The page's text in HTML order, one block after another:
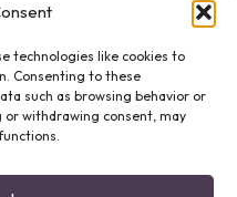
technologies like cookies to
Consenting to these
such as browsing behavior or
or withdrawing consent, may
VFO
TWITTER INSTAGRAM